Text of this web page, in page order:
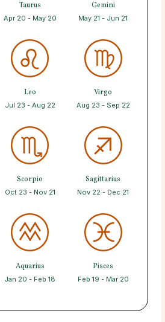
Taurus
Apr 20 - May 20
Gemini
May 21 - Jun 21
Leo
Jul 23 - Aug 22
Virgo
Aug 23 - Sep 22
Scorpio
Oct 23 - Nov 21
Sagittarius
Nov 22 - Dec 21
Aquarius
Jan 20 - Feb 18
Pisces
Feb 19 - Mar 20